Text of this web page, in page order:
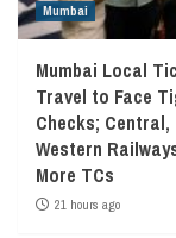
Mumbai
Mumbai Local
Travel to Face
Checks; Central,
Western
More TCs
21 hours ago